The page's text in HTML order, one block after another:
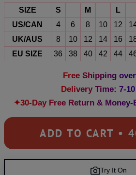
SIZE S M L
US/CAN
4 6 8 10 12
UK/AUS
8 10 12 14 16
EU SIZE
36 38 40 42 44
Free Shipping
Delivery Time: 7-
✦30-Day Free Return &
ADD TO CART •
Try It On